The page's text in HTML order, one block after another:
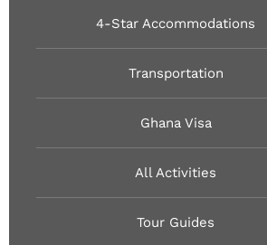
4-Star Accommodations
Transportation
Ghana Visa
All Activities
Tour Guides